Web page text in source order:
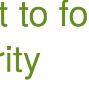
About Us